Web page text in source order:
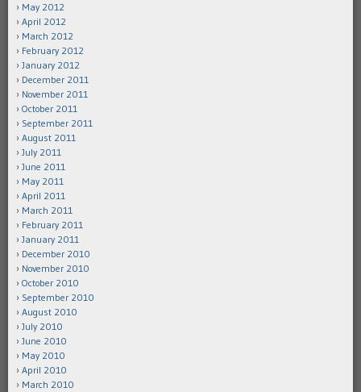
May 2012
April 2012
March 2012
February 2012
January 2012
December 2011
November 2011
October 2011
September 2011
August 2011
July 2011
June 2011
May 2011
April 2011
March 2011
February 2011
January 2011
December 2010
November 2010
October 2010
September 2010
August 2010
July 2010
June 2010
May 2010
April 2010
March 2010